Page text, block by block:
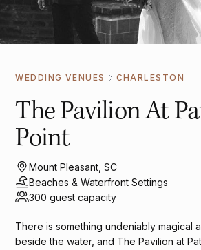
WEDDING VENUES CHARLESTON
The Pavilion At
Point
Mount Pleasant, SC
Beaches & Waterfront Settings
300 guest capacity
There is something undeniably magical
beside the water, and The Pavilion at